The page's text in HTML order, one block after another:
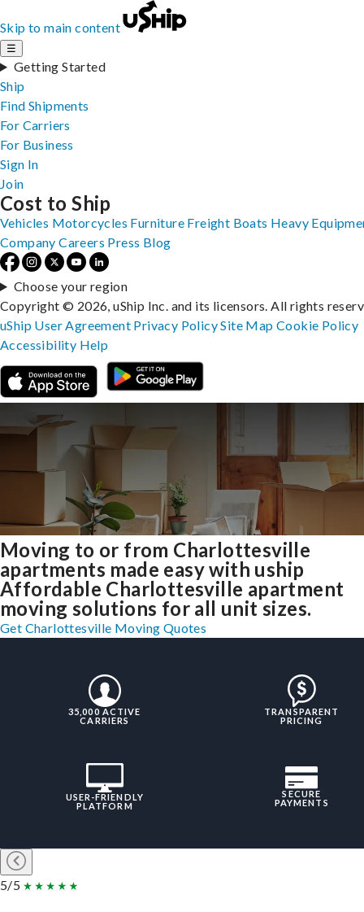
Skip to main content
☰
Getting Started
Ship
Find Shipments
For Carriers
For Business
Sign In
Join
Moving to or from Charlottesville
apartments made easy with uship
Affordable Charlottesville apartment
moving solutions for all unit sizes.
Get Charlottesville Moving Quotes
35,000 ACTIVE
CARRIERS
TRANSPARENT
PRICING
USER-FRIENDLY
PLATFORM
SECURE
PAYMENTS
5/5
Cost to Ship
Vehicles Motorcycles Furniture Freight Boats Heavy
Company Careers Press Blog
Choose your region
Copyright © 2026, uShip Inc. and its licensors. All rights
uShip User Agreement Privacy PolicySite MapCookie Policy
Accessibility Help